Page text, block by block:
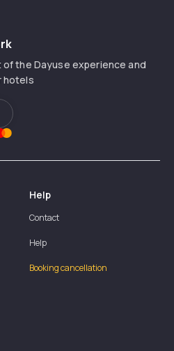
of the Dayuse experience and
hotels
Help
Contact
Help
Booking cancellation